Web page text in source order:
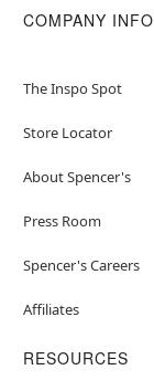
COMPANY INFO
The Inspo Spot
Store Locator
About Spencer's
Press Room
Spencer's Careers
Affiliates
RESOURCES